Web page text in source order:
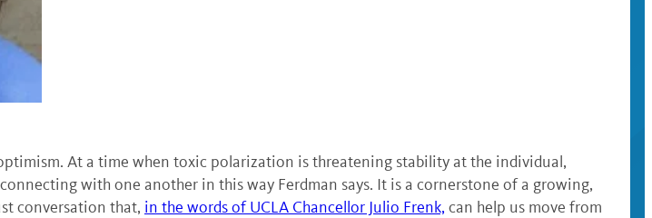
At a time when toxic polarization is threatening stability at the individual,
with one another in this way Ferdman says. It is a cornerstone of a growing,
conversation that, in the words of UCLA Chancellor Julio Frenk, can help us move from